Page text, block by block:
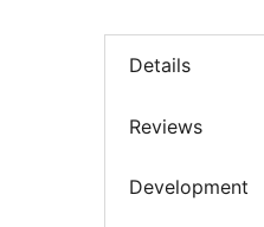
Details
Reviews
Development